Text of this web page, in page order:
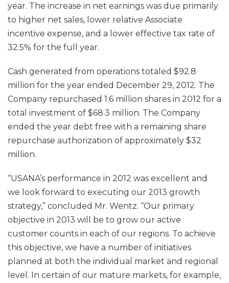
year. The increase in net earnings was due primarily
to higher net sales, lower relative Associate
incentive expense, and a lower effective tax rate of
32.5% for the full year.
Cash generated from operations totaled $92.8
million for the year ended December 29, 2012. The
Company repurchased 1.6 million shares in 2012 for a
total investment of $68.3 million. The Company
ended the year debt free with a remaining share
repurchase authorization of approximately $32
million.
“USANA’s performance in 2012 was excellent and
we look forward to executing our 2013 growth
strategy,” concluded Mr. Wentz. “Our primary
objective in 2013 will be to grow our active
customer counts in each of our regions. To achieve
this objective, we have a number of initiatives
planned at both the individual market and regional
level. In certain of our mature markets, for example,